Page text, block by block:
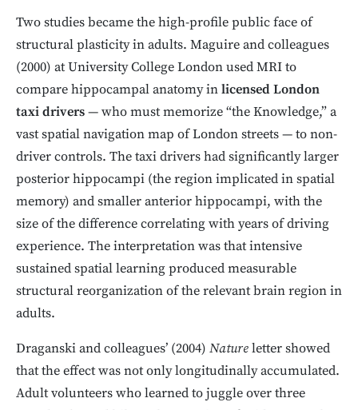
Two studies became the high-profile public face of
structural plasticity in adults. Maguire and colleagues
(2000) at University College London used MRI to
compare hippocampal anatomy inlicensed London
taxi drivers— who must memorize “the Knowledge,” a
vast spatial navigation map of London streets — to non-
driver controls. The taxi drivers had significantly larger
posterior hippocampi (the region implicated in spatial
memory) and smaller anterior hippocampi, with the
size of the difference correlating with years of driving
experience. The interpretation was that intensive
sustained spatial learning produced measurable
structural reorganization of the relevant brain region in
adults.
Draganski and colleagues’ (2004) Natureletter showed
that the effect was not only longitudinally accumulated.
Adult volunteers who learned to juggle over three